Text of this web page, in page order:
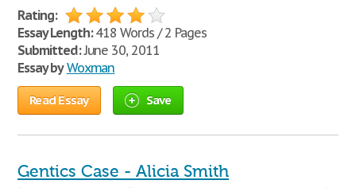
Rating:
Essay Length:418 Words / 2 Pages
Submitted:June 30, 2011
Essay by Woxman
Read Essay Save
Gentics Case - Alicia Smith